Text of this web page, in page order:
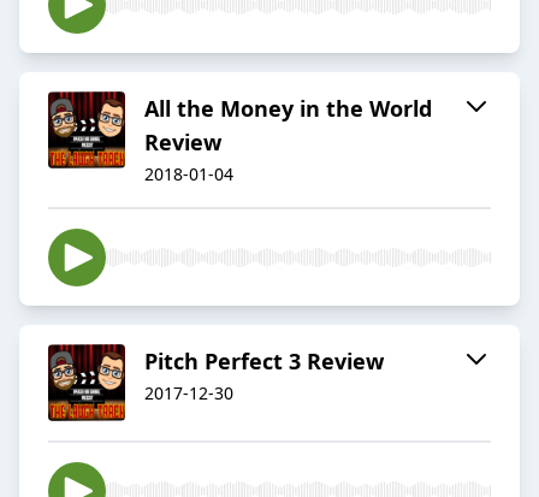
All the Money in the World
Review
2018-01-04
Pitch Perfect 3 Review
2017-12-30